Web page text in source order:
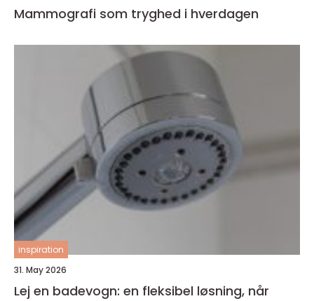
Mammografi som tryghed i hverdagen
inspiration
31. May 2026
Lej en badevogn: en fleksibel løsning, når